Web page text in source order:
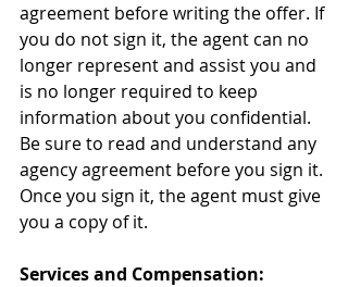
agreement before writing the offer. If
you do not sign it, the agent can no
longer represent and assist you and
is no longer required to keep
information about you confidential.
Be sure to read and understand any
agency agreement before you sign it.
Once you sign it, the agent must give
you a copy of it.
Services and Compensation: